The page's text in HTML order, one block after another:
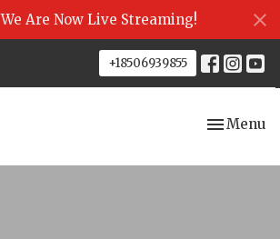
We Are Now Live Streaming!
+18506939855
Toggle
Menu